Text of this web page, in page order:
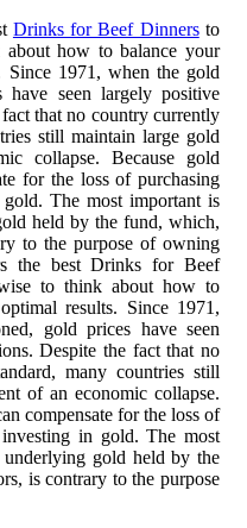
Drinks for Beef Dinnersto
how to balance your
Since 1971, when the gold
have seen largely positive
that no country currently
still maintain large gold
collapse. Because gold
for the loss of purchasing
The most important is
held by the fund, which,
to the purpose of owning
the best Drinks for Beef
to think about how to
results. Since 1971,
gold prices have seen
Despite the fact that no
many countries still
of an economic collapse.
compensate for the loss of
in gold. The most
gold held by the
is contrary to the purpose